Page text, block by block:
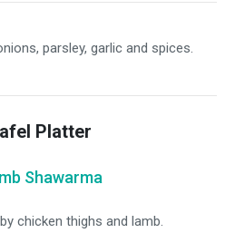
parsley, garlic and spices.
Platter
Shawarma
chicken thighs and lamb.